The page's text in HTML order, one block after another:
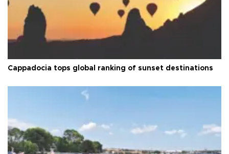
Cappadocia tops global ranking of sunset destinations